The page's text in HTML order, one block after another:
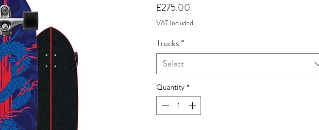
£275.00
VAT Included
Trucks*
Select
Quantity *